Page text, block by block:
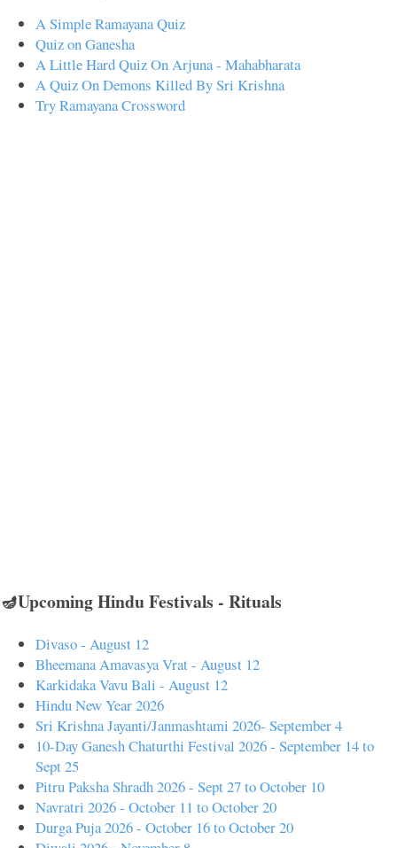
A Simple Ramayana Quiz
Quiz on Ganesha
A Little Hard Quiz On Arjuna - Mahabharata
A Quiz On Demons Killed By Sri Krishna
Try Ramayana Crossword
🪔Upcoming Hindu Festivals - Rituals
Divaso - August 12
Bheemana Amavasya Vrat - August 12
Karkidaka Vavu Bali - August 12
Hindu New Year 2026
Sri Krishna Jayanti/Janmashtami 2026- September 4
10-Day Ganesh Chaturthi Festival 2026 - September 14 to
Sept 25
Pitru Paksha Shradh 2026 - Sept 27 to October 10
Navratri 2026 - October 11 to October 20
Durga Puja 2026 - October 16 to October 20